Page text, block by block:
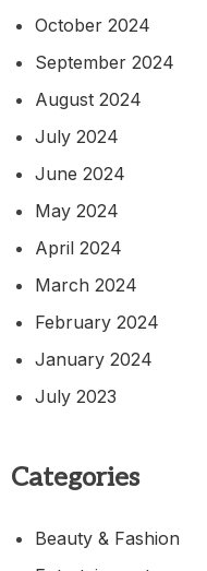
October 2024
September 2024
August 2024
July 2024
June 2024
May 2024
April 2024
March 2024
February 2024
January 2024
July 2023
Categories
Beauty & Fashion